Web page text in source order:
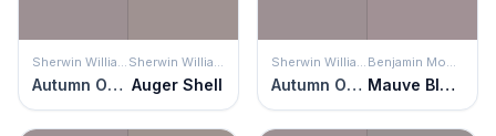
Sherwin Williams
Autumn Orchid
Sherwin Williams
Auger Shell
Sherwin Williams
Autumn Orchid
Benjamin Moore
Mauve Blush